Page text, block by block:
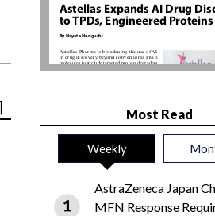
Most Read
Weekly
AstraZeneca Japan
MFN Response